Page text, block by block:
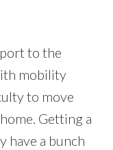
to the
mobility
to move
Getting a
have a bunch